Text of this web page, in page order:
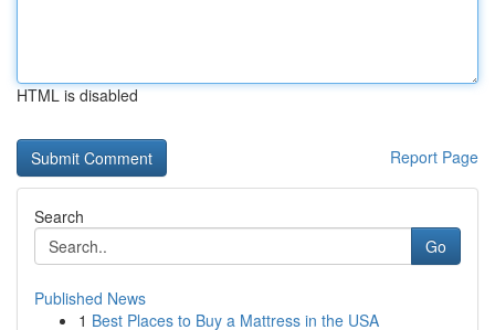
HTML is disabled
Report Page
Search
Go
Published News
1 Best Places to Buy a Mattress in the USA